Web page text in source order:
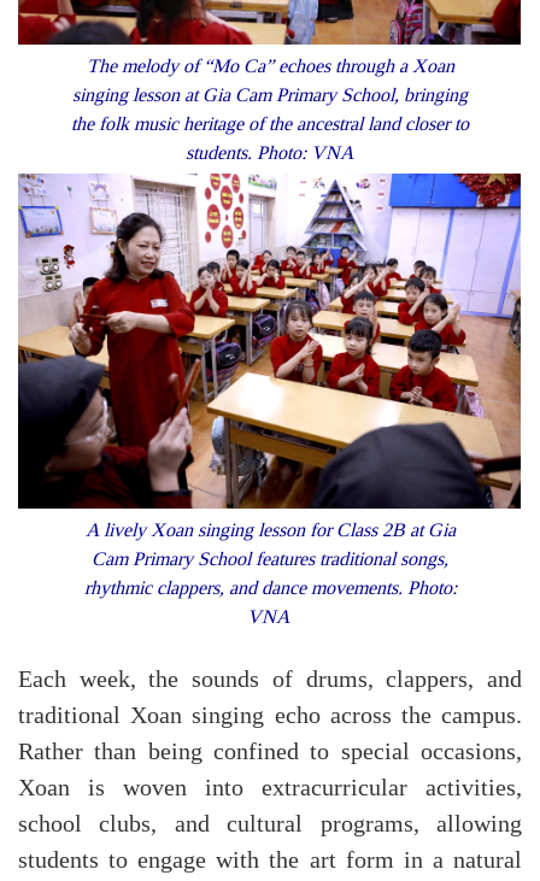
The melody of “Mo Ca” echoes through a Xoan
singing lesson at Gia Cam Primary School, bringing
the folk music heritage of the ancestral land closer to
students. Photo: VNA
A lively Xoan singing lesson for Class 2B at Gia
Cam Primary School features traditional songs,
rhythmic clappers, and dance movements. Photo:
VNA
Each week, the sounds of drums, clappers, and
traditional Xoan singing echo across the campus.
Rather than being confined to special occasions,
Xoan is woven into extracurricular activities,
school clubs, and cultural programs, allowing
students to engage with the art form in a natural